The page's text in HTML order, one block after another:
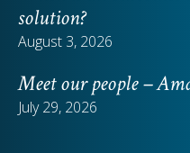
solution?
August 3, 2026
Meet our people –
July 29, 2026